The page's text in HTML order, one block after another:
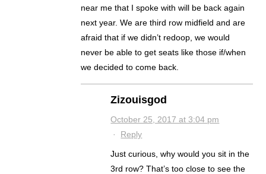
near me that I spoke with will be back again
next year. We are third row midfield and are
afraid that if we didn’t redoop, we would
never be able to get seats like those if/when
we decided to come back.
Zizouisgod
October 25, 2017 at 3:04 pm
· Reply
Just curious, why would you sit in the
3rd row? That’s too close to see the